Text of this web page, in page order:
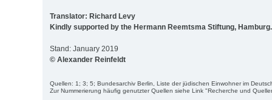
Translator: Richard Levy
Kindly supported by the Hermann Reemtsma Stiftung, Hamburg.
Stand: January 2019
© Alexander Reinfeldt
Quellen: 1; 3; 5; Bundesarchiv Berlin, Liste der jüdischen Einwohner im
Zur Nummerierung häufig genutzter Quellen siehe Link "Recherche und